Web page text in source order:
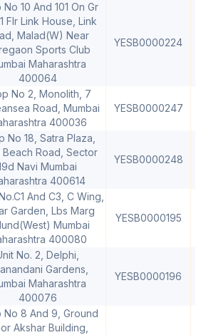
No 10 And 101 On Gr
Flr Link House, Link
Malad(W) Near
Sports Club
Maharashtra
400064
YESB0000224
No 2, Monolith, 7
Road, Mumbai
400036
YESB0000247
No 18, Satra Plaza,
Beach Road, Sector
Navi Mumbai
400614
YESB0000248
And C3, C Wing,
Garden, Lbs Marg
Mumbai
400080
YESB0000195
No. 2, Delphi,
Gardens,
Maharashtra
400076
YESB0000196
No 8 And 9, Ground
Akshar Building,